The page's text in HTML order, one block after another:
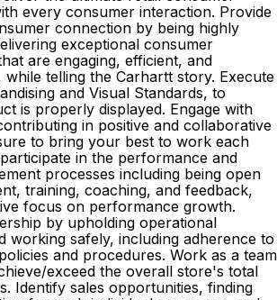
every consumer interaction. Provide
connection by being highly
exceptional consumer
are engaging, efficient, and
while telling the Carhartt story. Execute
and Visual Standards, to
is properly displayed. Engage with
in positive and collaborative
to bring your best to work each
in the performance and
processes including being open
training, coaching, and feedback,
focus on performance growth.
by upholding operational
working safely, including adherence to
and procedures. Work as a team
exceed the overall store's total
Identify sales opportunities, finding